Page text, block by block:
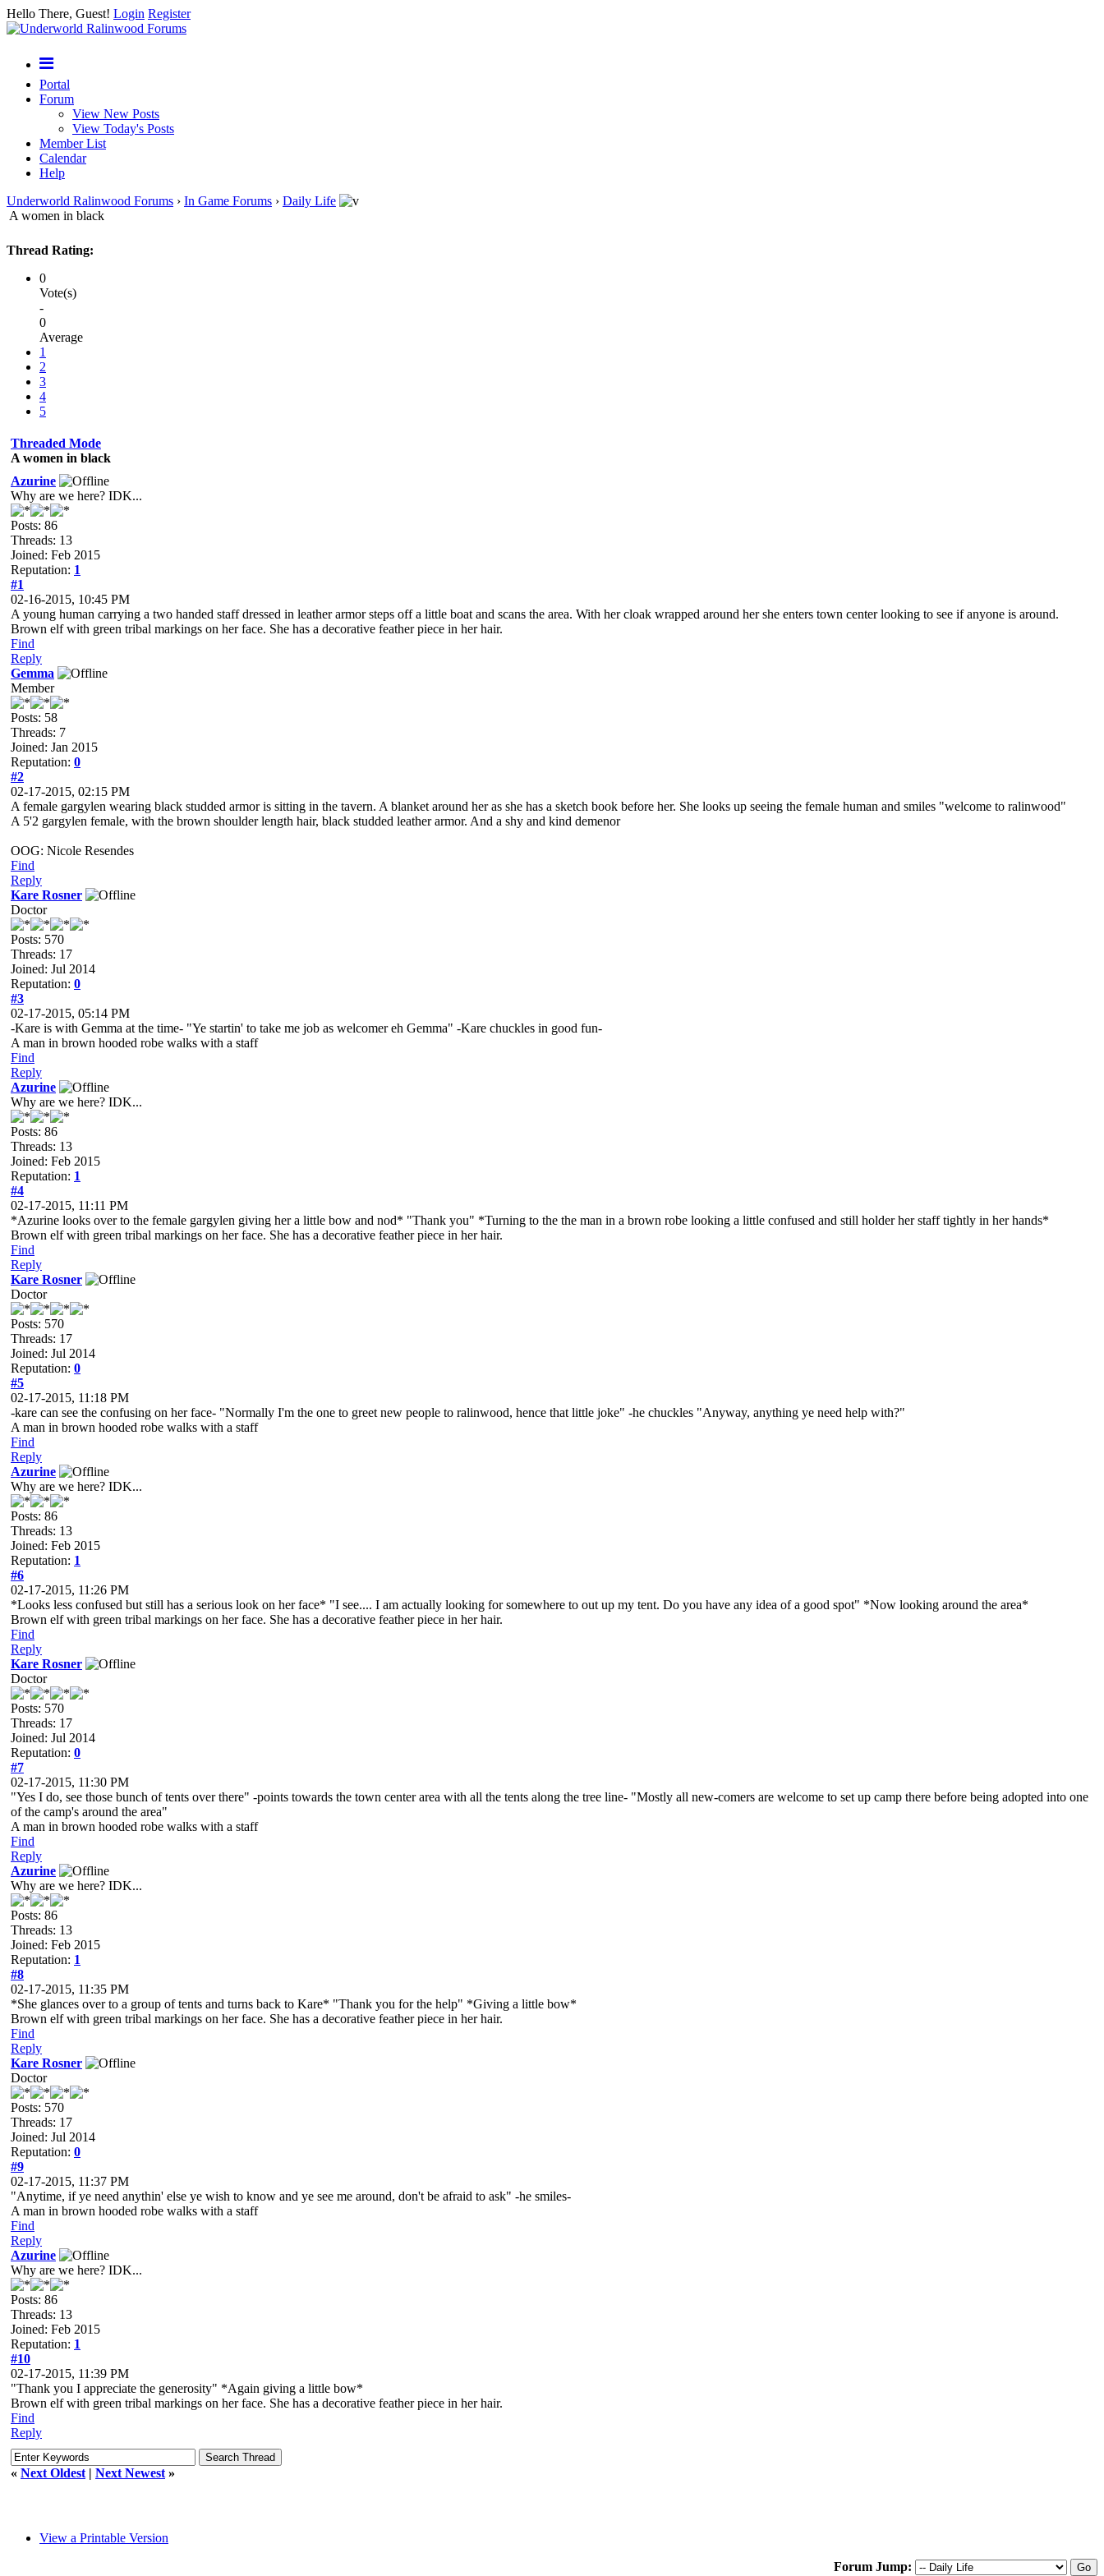
Hello There, Guest! Login Register
Portal
Forum
View New Posts
View Today's Posts
Member List
Calendar
Help
Underworld Ralinwood Forums › In Game Forums › Daily Life
A women in black
Thread Rating:
0
Vote(s)
-
0
Average
1
2
3
4
5
Threaded Mode
A women in black
Azurine
Why are we here? IDK...
Posts: 86
Threads: 13
Joined: Feb 2015
Reputation: 1
#1
02-16-2015, 10:45 PM
A young human carrying a two handed staff dressed in leather armor steps off a little boat and scans the area. With her cloak wrapped around her she enters town center looking to see if anyone is around.
Brown elf with green tribal markings on her face. She has a decorative feather piece in her hair.
Find
Reply
Gemma
Member
Posts: 58
Threads: 7
Joined: Jan 2015
Reputation: 0
#2
02-17-2015, 02:15 PM
A female gargylen wearing black studded armor is sitting in the tavern. A blanket around her as she has a sketch book before her. She looks up seeing the female human and smiles "welcome to ralinwood"
A 5'2 gargylen female, with the brown shoulder length hair, black studded leather armor. And a shy and kind demenor
OOG: Nicole Resendes
Find
Reply
Kare Rosner
Doctor
Posts: 570
Threads: 17
Joined: Jul 2014
Reputation: 0
#3
02-17-2015, 05:14 PM
-Kare is with Gemma at the time- "Ye startin' to take me job as welcomer eh Gemma" -Kare chuckles in good fun-
A man in brown hooded robe walks with a staff
Find
Reply
Azurine
Why are we here? IDK...
Posts: 86
Threads: 13
Joined: Feb 2015
Reputation: 1
#4
02-17-2015, 11:11 PM
*Azurine looks over to the female gargylen giving her a little bow and nod* "Thank you" *Turning to the the man in a brown robe looking a little confused and still holder her staff tightly in her hands*
Brown elf with green tribal markings on her face. She has a decorative feather piece in her hair.
Find
Reply
Kare Rosner
Doctor
Posts: 570
Threads: 17
Joined: Jul 2014
Reputation: 0
#5
02-17-2015, 11:18 PM
-kare can see the confusing on her face- "Normally I'm the one to greet new people to ralinwood, hence that little joke" -he chuckles "Anyway, anything ye need help with?"
A man in brown hooded robe walks with a staff
Find
Reply
Azurine
Why are we here? IDK...
Posts: 86
Threads: 13
Joined: Feb 2015
Reputation: 1
#6
02-17-2015, 11:26 PM
*Looks less confused but still has a serious look on her face* "I see.... I am actually looking for somewhere to out up my tent. Do you have any idea of a good spot" *Now looking around the area*
Brown elf with green tribal markings on her face. She has a decorative feather piece in her hair.
Find
Reply
Kare Rosner
Doctor
Posts: 570
Threads: 17
Joined: Jul 2014
Reputation: 0
#7
02-17-2015, 11:30 PM
"Yes I do, see those bunch of tents over there" -points towards the town center area with all the tents along the tree line- "Mostly all new-comers are welcome to set up camp there before being adopted into one
of the camp's around the area"
A man in brown hooded robe walks with a staff
Find
Reply
Azurine
Why are we here? IDK...
Posts: 86
Threads: 13
Joined: Feb 2015
Reputation: 1
#8
02-17-2015, 11:35 PM
*She glances over to a group of tents and turns back to Kare* "Thank you for the help" *Giving a little bow*
Brown elf with green tribal markings on her face. She has a decorative feather piece in her hair.
Find
Reply
Kare Rosner
Doctor
Posts: 570
Threads: 17
Joined: Jul 2014
Reputation: 0
#9
02-17-2015, 11:37 PM
"Anytime, if ye need anythin' else ye wish to know and ye see me around, don't be afraid to ask" -he smiles-
A man in brown hooded robe walks with a staff
Find
Reply
Azurine
Why are we here? IDK...
Posts: 86
Threads: 13
Joined: Feb 2015
Reputation: 1
#10
02-17-2015, 11:39 PM
"Thank you I appreciate the generosity" *Again giving a little bow*
Brown elf with green tribal markings on her face. She has a decorative feather piece in her hair.
Find
Reply
« Next Oldest | Next Newest »
View a Printable Version
Forum Jump: